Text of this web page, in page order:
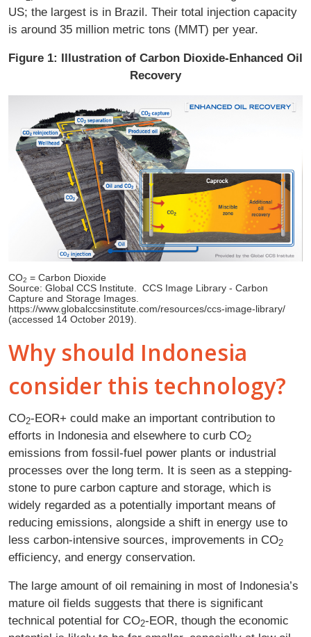
US; the largest is in Brazil. Their total injection capacity
is around 35 million metric tons (MMT) per year.
Figure 1: Illustration of Carbon Dioxide-Enhanced Oil
Recovery
CO2 = Carbon Dioxide
Source: Global CCS Institute. CCS Image Library - Carbon
Capture and Storage Images.
https://www.globalccsinstitute.com/resources/ccs-image-library/
(accessed 14 October 2019).
Why should Indonesia
consider this technology?
CO2‑EOR+ could make an important contribution to
efforts in Indonesia and elsewhere to curb CO2
emissions from fossil-fuel power plants or industrial
processes over the long term. It is seen as a stepping-
stone to pure carbon capture and storage, which is
widely regarded as a potentially important means of
reducing emissions, alongside a shift in energy use to
less carbon-intensive sources, improvements in CO2
efficiency, and energy conservation.
The large amount of oil remaining in most of Indonesia’s
mature oil fields suggests that there is significant
technical potential for CO2‑EOR, though the economic